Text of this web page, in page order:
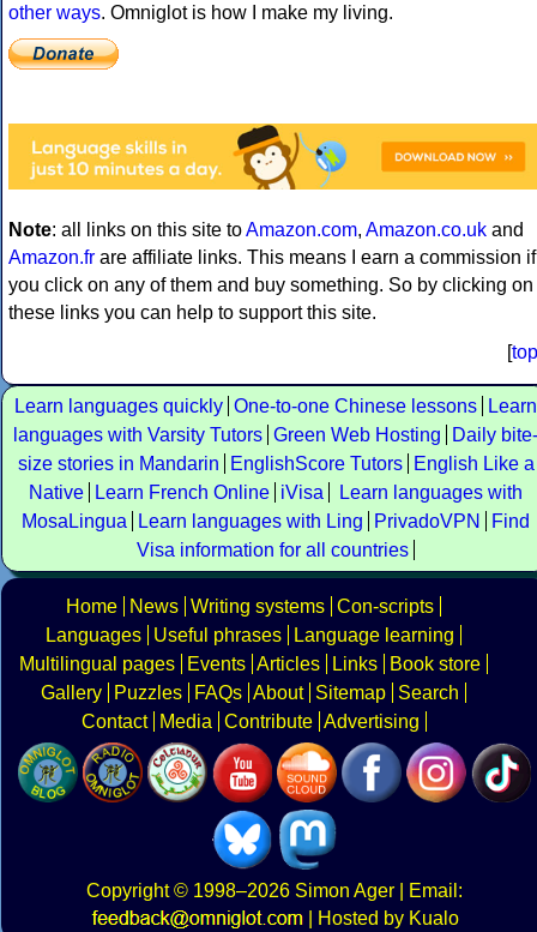
other ways. Omniglot is how I make my living.
Note: all links on this site toAmazon.com, Amazon.co.uk and
Amazon.fr are affiliate links. This means I earn a commission if
you click on any of them and buy something. So by clicking on
these links you can help to support this site.
[top
Learn languages quickly One-to-one Chinese lessons
Learn
languages with Varsity Tutors Green Web Hosting
Daily bite-
size stories in Mandarin
EnglishScore Tutors
English Like a
Native
Learn French Online iVisa
Learn languages with
MosaLingua
Learn languages with Ling PrivadoVPN
Find
Visa information for all countries
Home News Writing systems Con-scripts
Languages
Useful phrases
Language learning
Multilingual pages
Events Articles Links
Book store
Gallery
Puzzles FAQs About Sitemap
Search
Contact
Media Contribute Advertising
Copyright© 1998–2026 Simon Ager | Email:
|
Hosted by Kualo